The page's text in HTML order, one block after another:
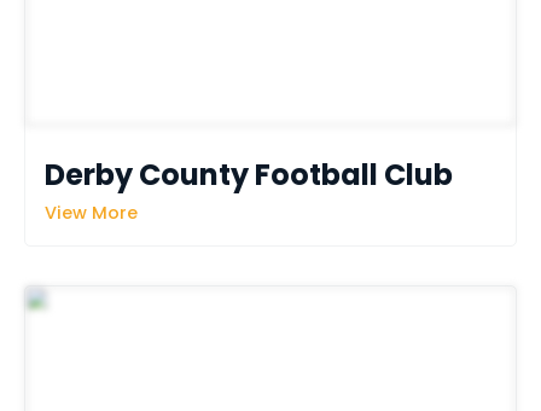
Derby County Football Club
View More